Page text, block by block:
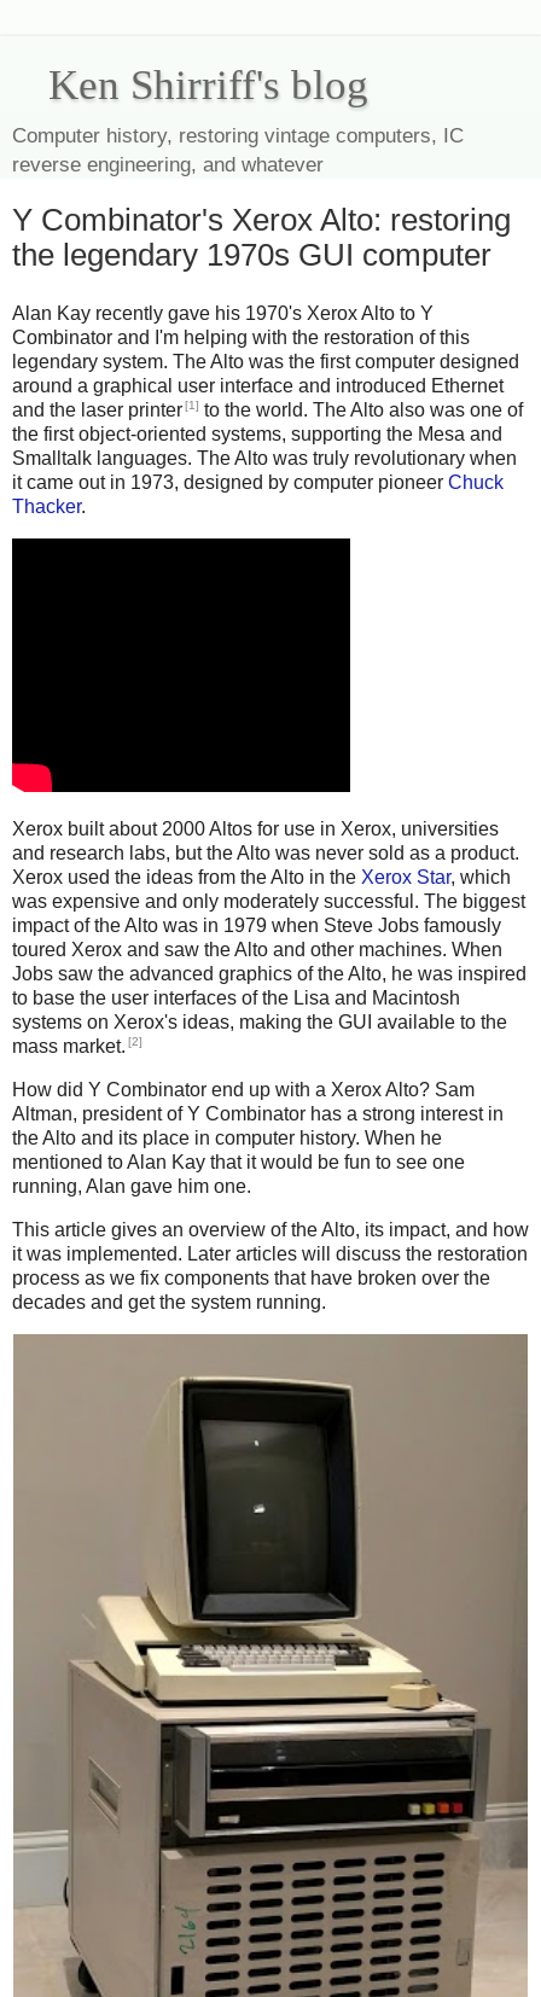
Ken Shirriff's blog
Computer history, restoring vintage computers, IC
reverse engineering, and whatever
Y Combinator's Xerox Alto: restoring
the legendary 1970s GUI computer
Alan Kay recently gave his 1970's Xerox Alto to Y
Combinator and I'm helping with the restoration of this
legendary system. The Alto was the first computer designed
around a graphical user interface and introduced Ethernet
and the laser printer[1] to the world. The Alto also was one of
the first object-oriented systems, supporting the Mesa and
Smalltalk languages. The Alto was truly revolutionary when
it came out in 1973, designed by computer pioneer Chuck
Thacker.
Xerox built about 2000 Altos for use in Xerox, universities
and research labs, but the Alto was never sold as a product.
Xerox used the ideas from the Alto in the Xerox Star, which
was expensive and only moderately successful. The biggest
impact of the Alto was in 1979 when Steve Jobs famously
toured Xerox and saw the Alto and other machines. When
Jobs saw the advanced graphics of the Alto, he was inspired
to base the user interfaces of the Lisa and Macintosh
systems on Xerox's ideas, making the GUI available to the
mass market. [2]
How did Y Combinator end up with a Xerox Alto? Sam
Altman, president of Y Combinator has a strong interest in
the Alto and its place in computer history. When he
mentioned to Alan Kay that it would be fun to see one
running, Alan gave him one.
This article gives an overview of the Alto, its impact, and how
it was implemented. Later articles will discuss the restoration
process as we fix components that have broken over the
decades and get the system running.